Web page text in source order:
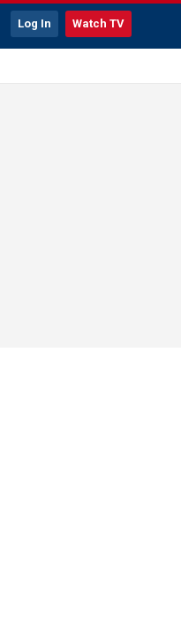
Log In Watch TV